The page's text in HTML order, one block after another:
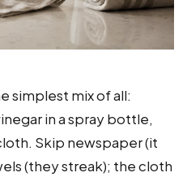
simplest mix of all:
in a spray bottle,
Skip newspaper (it
(they streak); the cloth